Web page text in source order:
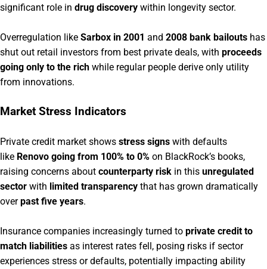
significant role in drug discovery within longevity sector.
Overregulation like Sarbox in 2001 and 2008 bank bailouts has
shut out retail investors from best private deals, with proceeds
going only to the rich while regular people derive only utility
from innovations.
Market Stress Indicators
Private credit market shows stress signs with defaults
like Renovo going from 100% to 0% on BlackRock’s books,
raising concerns about counterparty risk in this unregulated
sector with limited transparency that has grown dramatically
overpast five years.
Insurance companies increasingly turned to private credit to
match liabilities as interest rates fell, posing risks if sector
experiences stress or defaults, potentially impacting ability